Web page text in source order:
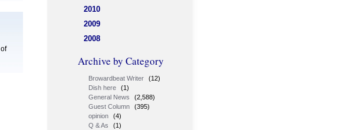
2010
2009
2008
Archive by Category
Browardbeat Writer
(12)
Dish here
(1)
General News
(2,588)
Guest Column
(395)
opinion
(4)
Q & As
(1)